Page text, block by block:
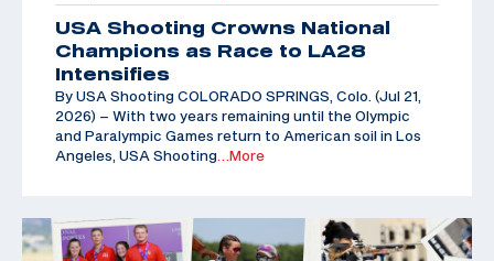
USA Shooting Crowns National
Champions as Race to LA28
Intensifies
By USA Shooting COLORADO SPRINGS, Colo. (Jul 21,
2026) – With two years remaining until the Olympic
and Paralympic Games return to American soil in Los
Angeles, USA Shooting …More